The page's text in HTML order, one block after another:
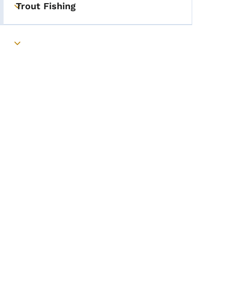
Toggle submenu
Trout Fishing
Toggle submenu